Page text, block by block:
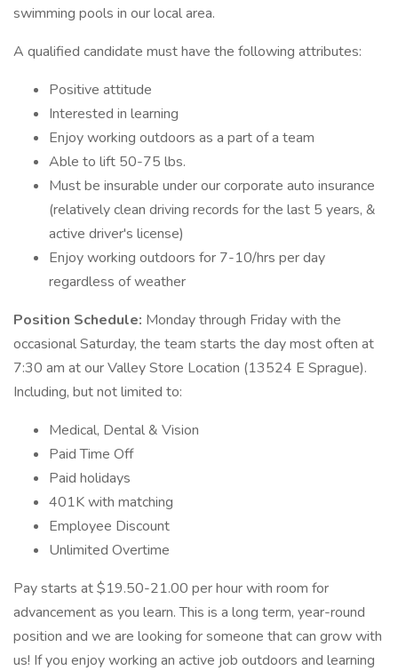
swimming pools in our local area.
A qualified candidate must have the following attributes:
Positive attitude
Interested in learning
Enjoy working outdoors as a part of a team
Able to lift 50-75 lbs.
Must be insurable under our corporate auto insurance
(relatively clean driving records for the last 5 years, &
active driver's license)
Enjoy working outdoors for 7-10/hrs per day
regardless of weather
Position Schedule: Monday through Friday with the
occasional Saturday, the team starts the day most often at
7:30 am at our Valley Store Location (13524 E Sprague).
Including, but not limited to:
Medical, Dental & Vision
Paid Time Off
Paid holidays
401K with matching
Employee Discount
Unlimited Overtime
Pay starts at $19.50-21.00 per hour with room for
advancement as you learn. This is a long term, year-round
position and we are looking for someone that can grow with
us! If you enjoy working an active job outdoors and learning